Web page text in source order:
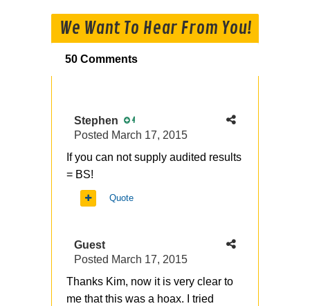
We Want To Hear From You!
50 Comments
Stephen 4
Posted March 17, 2015
If you can not supply audited results
= BS!
Quote
Guest
Posted March 17, 2015
Thanks Kim, now it is very clear to
me that this was a hoax. I tried